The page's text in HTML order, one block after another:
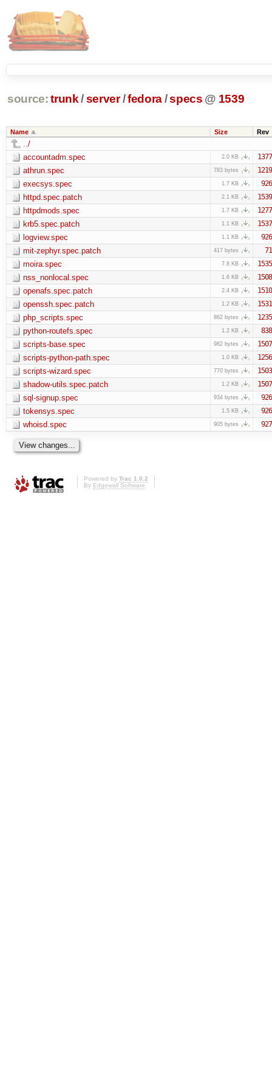
source: trunk /server /fedora/specs @ 1539
Name Size Rev
../
accountadm.spec
2.0 KB 1377
athrun.spec 783 bytes 1219
execsys.spec 1.7 KB 926
httpd.spec.patch 2.1 KB 1539
httpdmods.spec 1.7 KB 1277
krb5.spec.patch 1.1 KB 1537
logview.spec 1.1 KB 926
mit-zephyr.spec.patch 417 bytes 71
moira.spec 7.8 KB 1535
nss_nonlocal.spec 1.6 KB 1508
openafs.spec.patch 2.4 KB 1510
openssh.spec.patch 1.2 KB 1531
php_scripts.spec 862 bytes 1235
python-routefs.spec 1.2 KB 838
scripts-base.spec 982 bytes 1507
scripts-python-path.spec 1.0 KB 1256
scripts-wizard.spec 770 bytes 1503
shadow-utils.spec.patch 1.2 KB 1507
sql-signup.spec 934 bytes 926
tokensys.spec 1.5 KB 926
whoisd.spec 905 bytes 927
Powered by Trac 1.0.2
By Edgewall Software.